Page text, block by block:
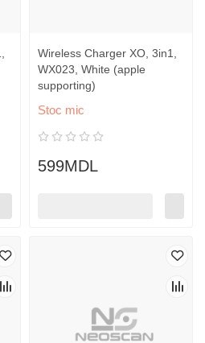
Wireless Charger XO, 3in1,
WX023, White (apple
supporting)
Stoc mic
599MDL